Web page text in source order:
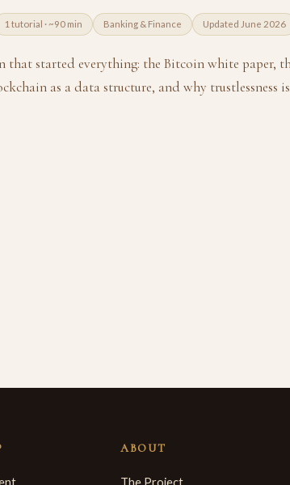
1 tutorial · ~90 min Banking & Finance Updated June 2026
that started everything: the Bitcoin white paper,
as a data structure, and why
ABOUT
The Project